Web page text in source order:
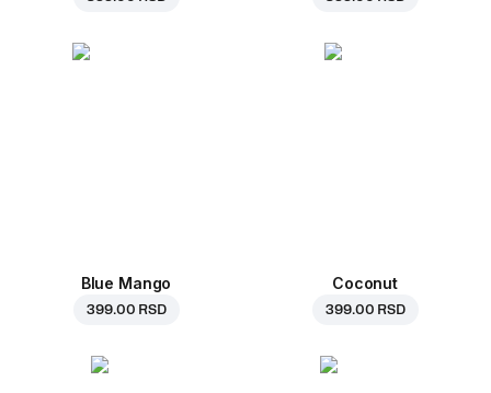
Blue Mango
399.00 RSD
Coconut
399.00 RSD